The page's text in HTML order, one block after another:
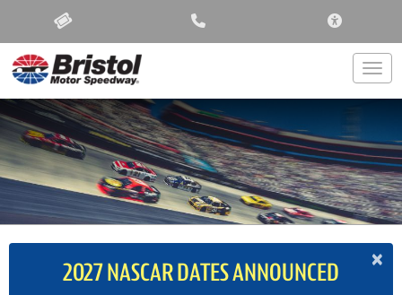
×
2027 NASCAR DATES ANNOUNCED